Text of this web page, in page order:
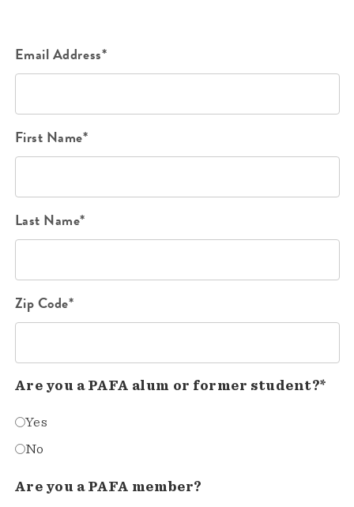
Email Address*
First Name*
Last Name*
Zip Code*
Are you a PAFA alum or former student?*
Yes
No
Are you a PAFA member?